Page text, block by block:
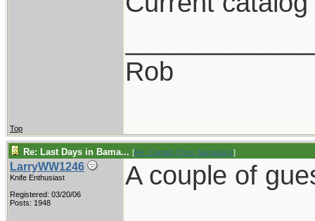
Rob
Top
Re: Last Days in Bama... [Re: Captain Chris Stanaback]
LarryWW1246
Knife Enthusiast
Registered: 03/20/06
Posts: 1948
A couple of